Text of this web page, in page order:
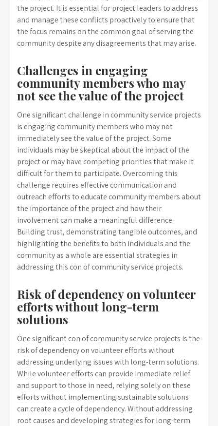
the project. It is essential for project leaders to address
and manage these conflicts proactively to ensure that
the focus remains on the common goal of serving the
community despite any disagreements that may arise.
Challenges in engaging
community members who may
not see the value of the project
One significant challenge in community service projects
is engaging community members who may not
immediately see the value of the project. Some
individuals may be skeptical about the impact of the
project or may have competing priorities that make it
difficult for them to participate. Overcoming this
challenge requires effective communication and
outreach efforts to educate community members about
the importance of the project and how their
involvement can make a meaningful difference.
Building trust, demonstrating tangible outcomes, and
highlighting the benefits to both individuals and the
community as a whole are essential strategies in
addressing this con of community service projects.
Risk of dependency on volunteer
efforts without long-term
solutions
One significant con of community service projects is the
risk of dependency on volunteer efforts without
addressing underlying issues with long-term solutions.
While volunteer efforts can provide immediate relief
and support to those in need, relying solely on these
efforts without implementing sustainable solutions
can create a cycle of dependency. Without addressing
root causes and developing strategies for long-term